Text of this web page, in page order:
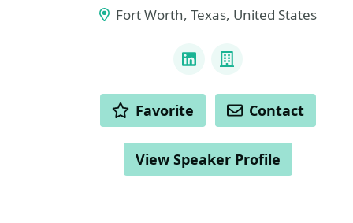
Fort Worth, Texas, United States
LinkedInCompany
ACTIONS Favorite Contact
View Speaker Profile